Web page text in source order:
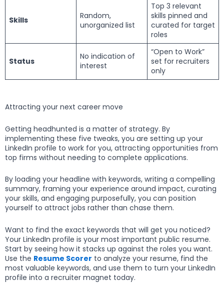
Skills
Random,
unorganized list
Top 3 relevant
skills pinned and
curated for target
roles
Status
No indication of
interest
“Open to Work”
set for recruiters
only
Attracting your next career move
Getting headhunted is a matter of strategy. By
implementing these five tweaks, you are setting up your
LinkedIn profile to work for you, attracting opportunities from
top firms without needing to complete applications.
By loading your headline with keywords, writing a compelling
summary, framing your experience around impact, curating
your skills, and engaging purposefully, you can position
yourself to attract jobs rather than chase them.
Want to find the exact keywords that will get you noticed?
Your LinkedIn profile is your most important public resume.
Start by seeing how it stacks up against the roles you want.
Use the Resume Scorer to analyze your resume, find the
most valuable keywords, and use them to turn your LinkedIn
profile into a recruiter magnet today.